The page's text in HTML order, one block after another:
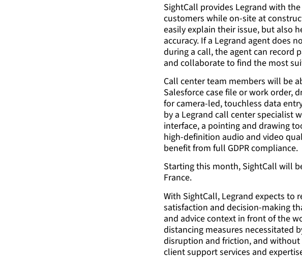
SightCall provides Legrand with
customers while on-site at
easily explain their issue, but also
accuracy. If a Legrand agent does
during a call, the agent can record
and collaborate to find the most
Call center team members will be
Salesforce case file or work order,
for camera-led, touchless data
by a Legrand call center specialist
interface, a pointing and drawing
high-definition audio and video
benefit from full GDPR compliance.
Starting this month, SightCall will
France.
With SightCall, Legrand expects to
satisfaction and decision-making
and advice context in front of the
distancing measures necessitated
disruption and friction, and without
client support services and